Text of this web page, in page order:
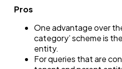
Pros
One advantage over
category’ scheme is
entity.
For queries that are